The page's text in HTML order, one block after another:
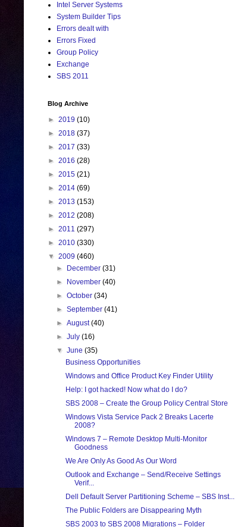
Intel Server Systems
System Builder Tips
Errors dealt with
Errors Fixed
Group Policy
Exchange
SBS 2011
Blog Archive
► 2019 (10)
► 2018 (37)
► 2017 (33)
► 2016 (28)
► 2015 (21)
► 2014 (69)
► 2013 (153)
► 2012 (208)
► 2011 (297)
► 2010 (330)
▼ 2009 (460)
►
December(31)
►
November(40)
►October(34)
►September(41)
►August(40)
►July(16)
▼June(35)
Business Opportunities
Windows and Office Product Key Finder Utility
Help: I got hacked! Now what do I do?
SBS 2008 – Create the Group Policy Central Store
Windows Vista Service Pack 2 Breaks Lacerte
2008?
Windows 7 – Remote Desktop Multi-Monitor
Goodness
We Are Only As Good As Our Word
Outlook and Exchange – Send/Receive Settings
Verif...
Dell Default Server Partitioning Scheme – SBS Inst...
The Public Folders are Disappearing Myth
SBS 2003 to SBS 2008 Migrations – Folder